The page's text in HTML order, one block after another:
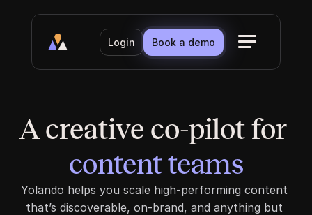
Login Book a demo
A creative co-pilot for
content teams
content teams
Yolando helps you scale high-performing content
that’s discoverable, on-brand, and anything but